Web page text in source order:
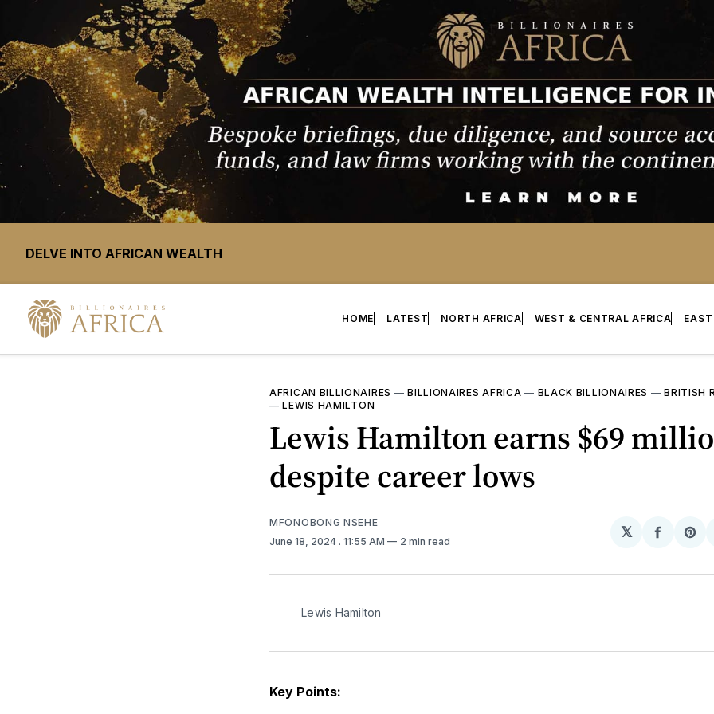
DELVE INTO AFRICAN WEALTH
HOME LATEST NORTH AFRICA WEST & CENTRAL AFRICA
AFRICAN BILLIONAIRES —BILLIONAIRES AFRICA — BLACK BILLIONAIRES —BRITISH
—LEWIS HAMILTON
Lewis Hamilton earns $69
despite career lows
MFONOBONG NSEHE
June 18, 2024 . 11:55 AM 2 min read
𝕏
Share
Lewis Hamilton
Key Points: